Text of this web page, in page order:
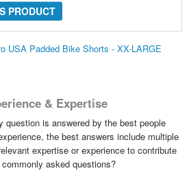
PRODUCT
USA Padded Bike Shorts - XX-LARGE
& Expertise
question is answered by the best people
the best answers include multiple
expertise or experience to contribute
asked questions?